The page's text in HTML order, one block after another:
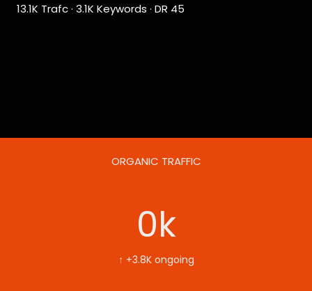
13.1K Trafc · 3.1K Keywords · DR 45
ORGANIC TRAFFIC
0k
↑ +3.8K ongoing